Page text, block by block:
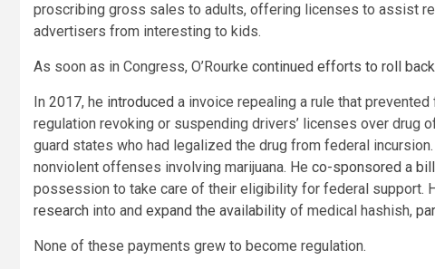
proscribing gross sales to adults, offering licenses to assist
advertisers from interesting to kids.
As soon as in Congress, O’Rourke continued efforts to roll
In 2017, he introduced a invoice repealing a rule that
regulation revoking or suspending drivers’ licenses over drug
guard states who had legalized the drug from federal incursion.
nonviolent offenses involving marijuana. He co-sponsored a bill
possession to take care of their eligibility for federal support.
research into and expand the availability of medical hashish,
None of these payments grew to become regulation.